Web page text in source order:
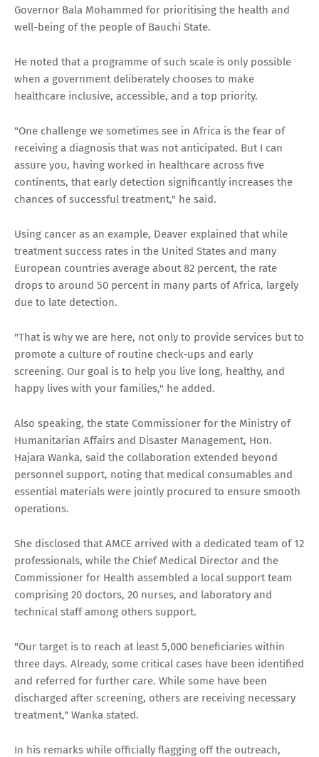
Governor Bala Mohammed for prioritising the health and
well-being of the people of Bauchi State.
He noted that a programme of such scale is only possible
when a government deliberately chooses to make
healthcare inclusive, accessible, and a top priority.
"One challenge we sometimes see in Africa is the fear of
receiving a diagnosis that was not anticipated. But I can
assure you, having worked in healthcare across five
continents, that early detection significantly increases the
chances of successful treatment," he said.
Using cancer as an example, Deaver explained that while
treatment success rates in the United States and many
European countries average about 82 percent, the rate
drops to around 50 percent in many parts of Africa, largely
due to late detection.
"That is why we are here, not only to provide services but to
promote a culture of routine check-ups and early
screening. Our goal is to help you live long, healthy, and
happy lives with your families," he added.
Also speaking, the state Commissioner for the Ministry of
Humanitarian Affairs and Disaster Management, Hon.
Hajara Wanka, said the collaboration extended beyond
personnel support, noting that medical consumables and
essential materials were jointly procured to ensure smooth
operations.
She disclosed that AMCE arrived with a dedicated team of 12
professionals, while the Chief Medical Director and the
Commissioner for Health assembled a local support team
comprising 20 doctors, 20 nurses, and laboratory and
technical staff among others support.
"Our target is to reach at least 5,000 beneficiaries within
three days. Already, some critical cases have been identified
and referred for further care. While some have been
discharged after screening, others are receiving necessary
treatment," Wanka stated.
In his remarks while officially flagging off the outreach,